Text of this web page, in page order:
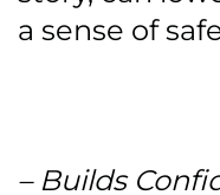
a sense of
– Builds